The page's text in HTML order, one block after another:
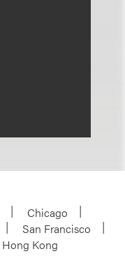
Chicago
San Francisco
Hong Kong